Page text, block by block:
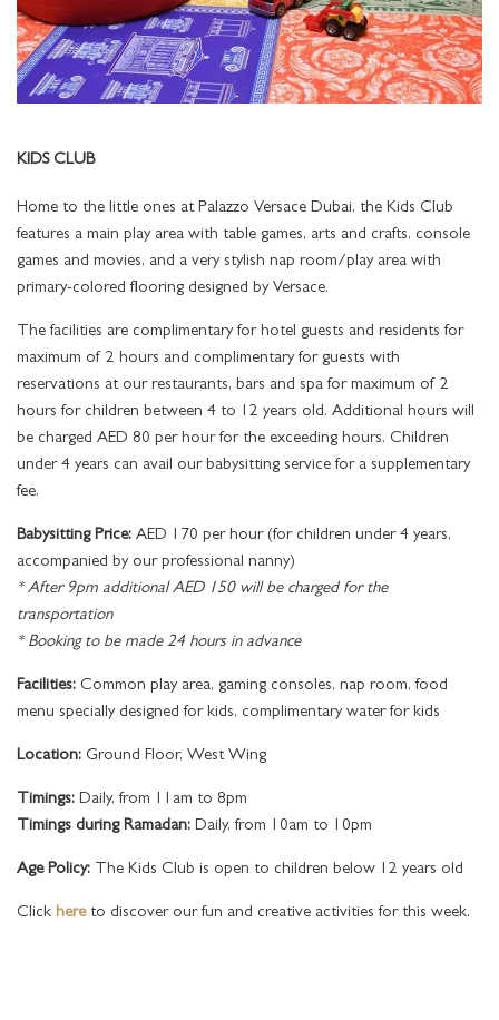
GRAND SUITES
GRAND SUITE TERRACE CITY VIEW
IMPERIAL SUITES
Q'S BAR AND LOUNGE
LA PISCINA
NIGHTLIFE
MEETING ROOMS
PLAN YOUR EVENT
THE SPA SERVICES
THE GYM
THE SPA NAIL STUDIO
LUVION SALON
PALAZZO FLOWER
POOLS
SPECIAL OCCASIONS
TRANSPORTATION SERVICES
FITNESS FACILITIES AND SERVICES
LOST AND FOUND SERVICE
TOURS AND ATTRACTIONS
BEST RATE GUARANTEE
LOCATION
AWARDS
CAREERS
KIDS CLUB
Home to the little ones at Palazzo Versace Dubai, the Kids Club
features a main play area with table games, arts and crafts, console
games and movies, and a very stylish nap room/play area with
primary-colored flooring designed by Versace.
The facilities are complimentary for hotel guests and residents for
maximum of 2 hours and complimentary for guests with
reservations at our restaurants, bars and spa for maximum of 2
hours for children between 4 to 12 years old. Additional hours will
be charged AED 80 per hour for the exceeding hours. Children
under 4 years can avail our babysitting service for a supplementary
fee.
Babysitting Price: AED 170 per hour (for children under 4 years,
accompanied by our professional nanny)
* After 9pm additional AED 150 will be charged for the
transportation
* Booking to be made 24 hours in advance
Facilities: Common play area, gaming consoles, nap room, food
menu specially designed for kids, complimentary water for kids
Location: Ground Floor, West Wing
Timings: Daily, from 11am to 8pm
Timings during Ramadan: Daily, from 10am to 10pm
Age Policy: The Kids Club is open to children below 12 years old
Click hereto discover our fun and creative activities for this week.